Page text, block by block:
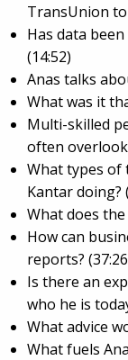
TransUnion to
Has data
(14:52)
Anas talks
What was it
Multi-skilled
often
What types
Kantar doing?
What does
How can
reports?
Is there an
who he is
What advice
What fuels